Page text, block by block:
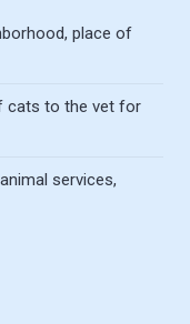
place of
cats to the vet for
services,